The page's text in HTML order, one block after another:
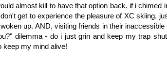
almost kill to have that option back. if i chimed
get to experience the pleasure of XC skiing,
up. AND, visiting friends in their
dilemma - do i just grin and keep my trap
keep my mind alive!